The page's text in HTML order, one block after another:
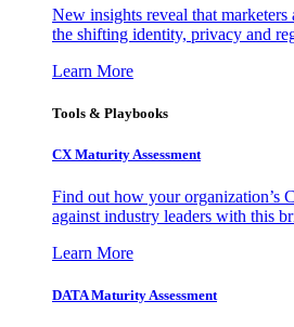
New insights reveal that
the shifting identity, privacy and
Learn More
Tools & Playbooks
CX Maturity Assessment
Find out how your organization’s
against industry leaders with this
Learn More
DATA Maturity Assessment